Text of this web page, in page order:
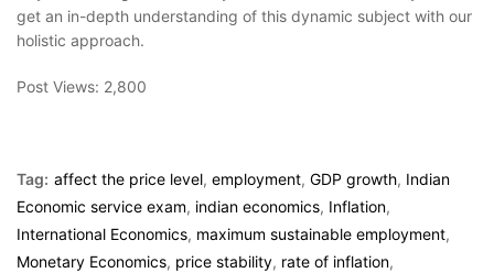
get an in-depth understanding of this dynamic subject with our
holistic approach.
Post Views: 2,800
Tag: affect the price level, employment, GDP growth, Indian
Economic service exam, indian economics, Inflation,
International Economics, maximum sustainable employment,
Monetary Economics, price stability, rate of inflation,